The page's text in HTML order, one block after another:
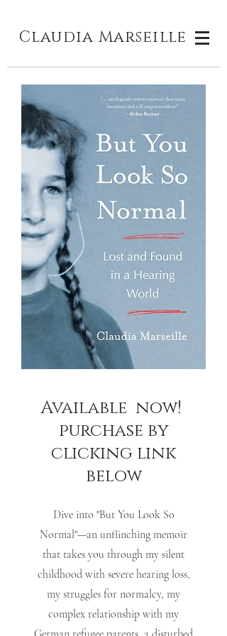
Claudia Marseille
Available now!
purchase by
clicking link
below
Dive into "But You Look So
Normal"—an unflinching memoir
that takes you through my silent
childhood with severe hearing loss,
my struggles for normalcy, my
complex relationship with my